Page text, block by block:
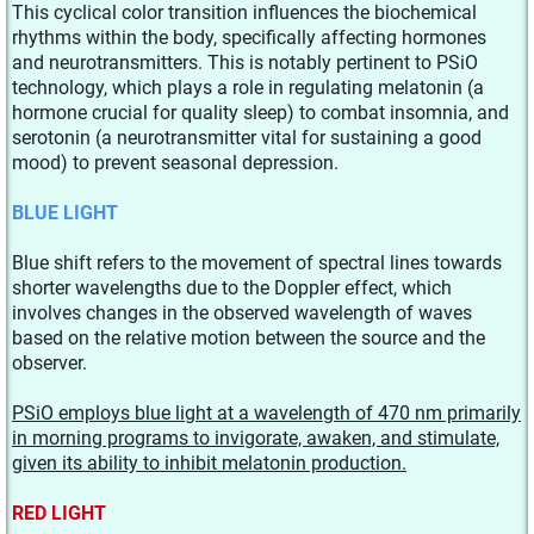
This cyclical color transition influences the biochemical
rhythms within the body, specifically affecting hormones
and neurotransmitters. This is notably pertinent to PSiO
technology, which plays a role in regulating melatonin (a
hormone crucial for quality sleep) to combat insomnia, and
serotonin (a neurotransmitter vital for sustaining a good
mood) to prevent seasonal depression.
BLUE LIGHT
Blue shift refers to the movement of spectral lines towards
shorter wavelengths due to the Doppler effect, which
involves changes in the observed wavelength of waves
based on the relative motion between the source and the
observer.
PSiO employs blue light at a wavelength of 470 nm primarily
in morning programs to invigorate, awaken, and stimulate,
given its ability to inhibit melatonin production.
RED LIGHT